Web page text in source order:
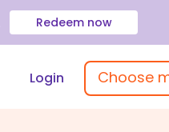
Redeem now
Login Choose